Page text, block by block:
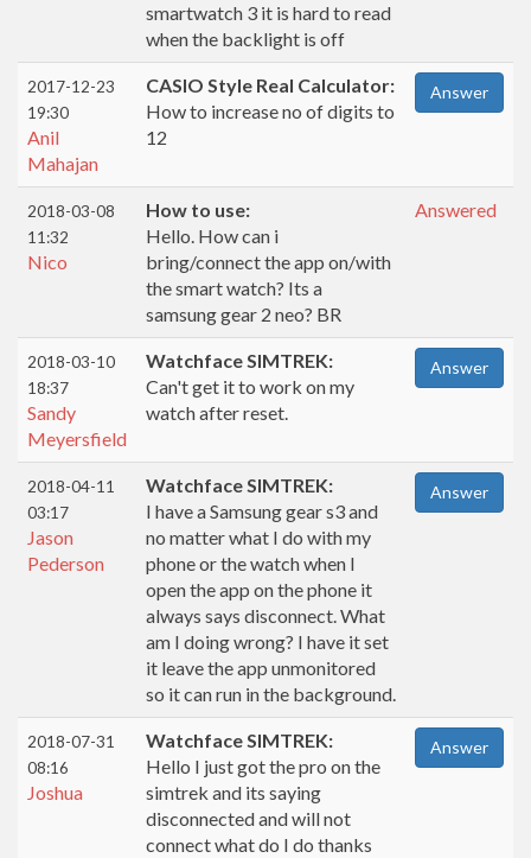
smartwatch 3 it is hard to read
when the backlight is off
2017-12-23
19:30
Anil
Mahajan
CASIO Style Real Calculator:
How to increase no of digits to
12
Answer
2018-03-08
11:32
Nico
How to use:
Hello. How can i
bring/connect the app on/with
the smart watch? Its a
samsung gear 2 neo? BR
Answered
2018-03-10
18:37
Sandy
Meyersfield
Watchface SIMTREK:
Can't get it to work on my
watch after reset.
Answer
2018-04-11
03:17
Jason
Pederson
Watchface SIMTREK:
I have a Samsung gear s3 and
no matter what I do with my
phone or the watch when I
open the app on the phone it
always says disconnect. What
am I doing wrong? I have it set
it leave the app unmonitored
so it can run in the background.
Answer
2018-07-31
08:16
Joshua
Watchface SIMTREK:
Hello I just got the pro on the
simtrek and its saying
disconnected and will not
connect what do I do thanks
Answer